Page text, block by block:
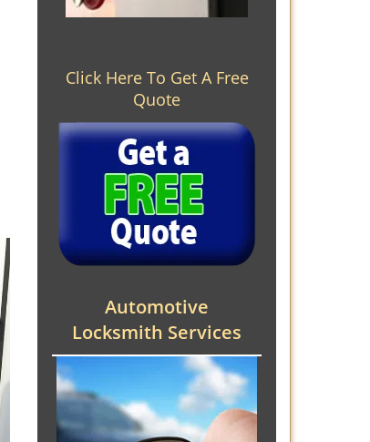
Click Here To Get A Free
Quote
Automotive
Locksmith Services